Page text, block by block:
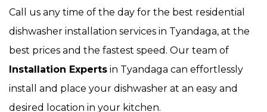
Call us any time of the day for the best residential
dishwasher installation services in Tyandaga, at the
best prices and the fastest speed. Our team of
Installation Experts in Tyandaga can effortlessly
install and place your dishwasher at an easy and
desired location in your kitchen.